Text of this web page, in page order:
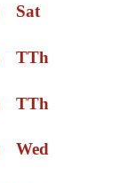
Sat
TTh
TTh
Wed